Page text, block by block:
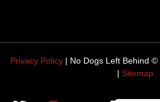
Privacy Policy | No Dogs Left Behind ©
| Sitemap